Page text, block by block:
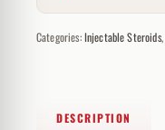
Categories:Injectable Steroids,
DESCRIPTION